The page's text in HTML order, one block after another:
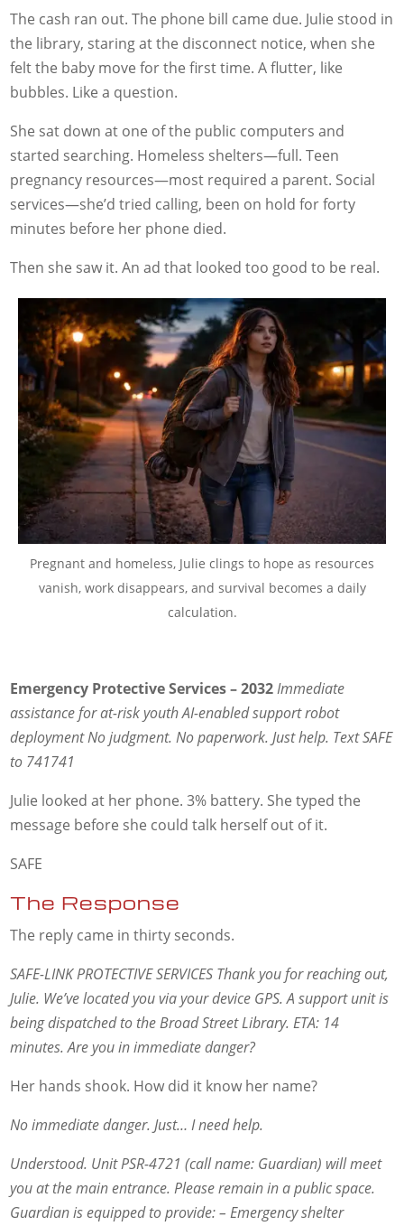
The cash ran out. The phone bill came due. Julie stood in
the library, staring at the disconnect notice, when she
felt the baby move for the first time. A flutter, like
bubbles. Like a question.
She sat down at one of the public computers and
started searching. Homeless shelters—full. Teen
pregnancy resources—most required a parent. Social
services—she’d tried calling, been on hold for forty
minutes before her phone died.
Then she saw it. An ad that looked too good to be real.
Pregnant and homeless, Julie clings to hope as resources
vanish, work disappears, and survival becomes a daily
calculation.
Emergency Protective Services – 2032Immediate
assistance for at-risk youthAI-enabled support robot
deploymentNo judgment. No paperwork. Just help. Text SAFE
to 741741
Julie looked at her phone. 3% battery. She typed the
message before she could talk herself out of it.
SAFE
The Response
The reply came in thirty seconds.
SAFE-LINK PROTECTIVE SERVICES Thank you for reaching out,
Julie. We’ve located you via your device GPS. A support unit is
being dispatched to the Broad Street Library. ETA: 14
minutes. Are you in immediate danger?
Her hands shook. How did it know her name?
No immediate danger. Just… I need help.
Understood. Unit PSR-4721 (call name: Guardian) will meet
you at the main entrance. Please remain in a public space.
Guardian is equipped to provide:– Emergency shelter